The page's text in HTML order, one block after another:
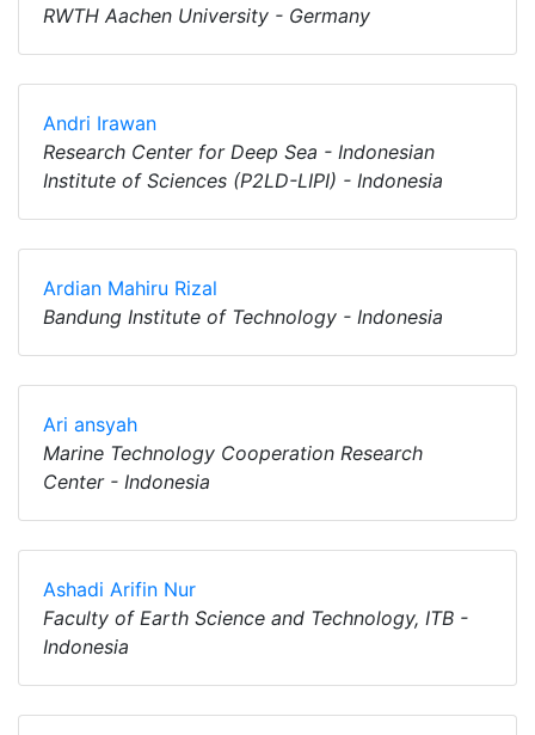
RWTH Aachen University - Germany
Andri Irawan
Research Center for Deep Sea - Indonesian
Institute of Sciences (P2LD-LIPI) - Indonesia
Ardian Mahiru Rizal
Bandung Institute of Technology - Indonesia
Ari ansyah
Marine Technology Cooperation Research
Center - Indonesia
Ashadi Arifin Nur
Faculty of Earth Science and Technology, ITB -
Indonesia